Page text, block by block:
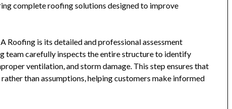
complete roofing solutions designed to improve
Roofing is its detailed and professional assessment
team carefully inspects the entire structure to identify
ventilation, and storm damage. This step ensures that
than assumptions, helping customers make informed